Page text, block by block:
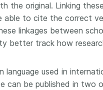
the original. Linking
able to cite the correct
linkages between
better track how
used in
can be published in two